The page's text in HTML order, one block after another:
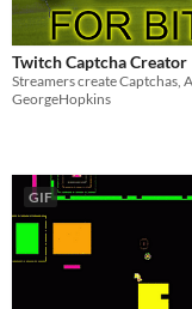
Twitch Captcha Creator
GeorgeHopkins
GIF